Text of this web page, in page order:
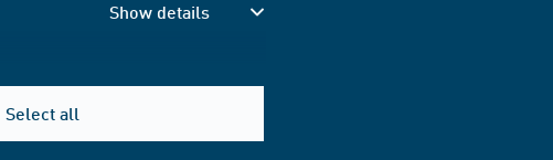
Show details
Select all